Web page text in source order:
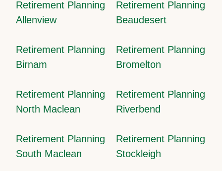
Retirement Planning
Allenview
Retirement Planning
Beaudesert
Retirement Planning
Birnam
Retirement Planning
Bromelton
Retirement Planning
North Maclean
Retirement Planning
Riverbend
Retirement Planning
South Maclean
Retirement Planning
Stockleigh